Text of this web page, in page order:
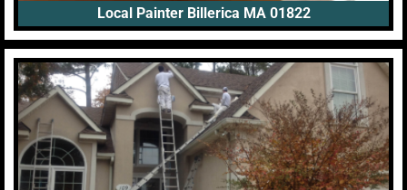
Local Painter Billerica MA 01822